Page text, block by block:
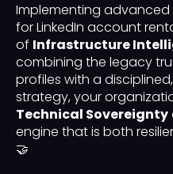
Implementing
for LinkedIn account
of Infrastructure
combining the legacy
profiles with a
strategy, your
Technical Sovereignty
engine that is both
🤝